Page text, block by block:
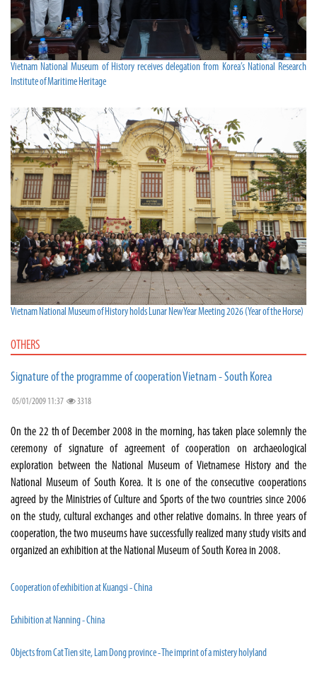
Vietnam National Museum of History receives delegation from Korea’s National Research
Institute of Maritime Heritage
Vietnam National Museum of History holds Lunar New Year Meeting 2026 (Year of the Horse)
OTHERS
Signature of the programme of cooperation Vietnam - South Korea
05/01/2009 11:37 3318
On the 22 th of December 2008 in the morning, has taken place solemnly the
ceremony of signature of agreement of cooperation on archaeological
exploration between the National Museum of Vietnamese History and the
National Museum of South Korea. It is one of the consecutive cooperations
agreed by the Ministries of Culture and Sports of the two countries since 2006
on the study, cultural exchanges and other relative domains. In three years of
cooperation, the two museums have successfully realized many study visits and
organized an exhibition at the National Museum of South Korea in 2008.
Cooperation of exhibition at Kuangsi - China
Exhibition at Nanning - China
Objects from Cat Tien site, Lam Dong province - The imprint of a mistery holyland